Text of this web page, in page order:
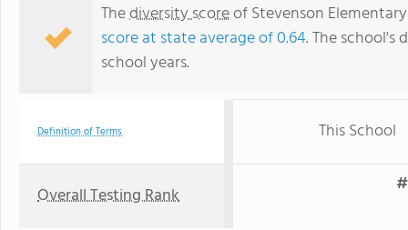
Thediversity scoreof Stevenson
score at state average of 0.64. The school's
school years.
Definition of Terms This School
Overall Testing Rank